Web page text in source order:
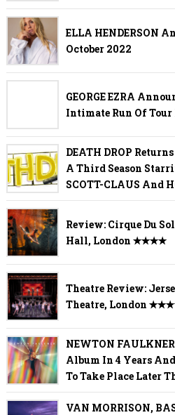
ELLA HENDERSON
October 2022
GEORGE EZRA
Intimate Run Of Tour
DEATH DROP
A Third Season
SCOTT-CLAUS And
Review: Cirque Du
Hall, London ✭✭✭✭
Theatre Review:
Theatre, London
NEWTON
Album In 4 Years
To Take Place Later
VAN MORRISON,